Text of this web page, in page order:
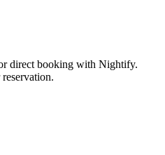
direct booking with Nightify.